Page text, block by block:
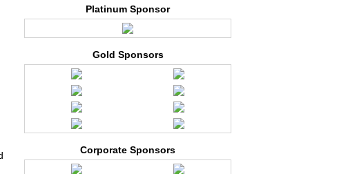
Platinum Sponsor
Gold Sponsors
Corporate Sponsors